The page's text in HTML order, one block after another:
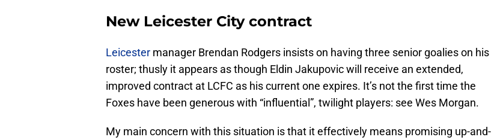
New Leicester City contract
Leicester manager Brendan Rodgers insists on having three senior goalies on his
roster; thusly it appears as though Eldin Jakupovic will receive an extended,
improved contract at LCFC as his current one expires. It’s not the first time the
Foxes have been generous with “influential”, twilight players: see Wes Morgan.
My main concern with this situation is that it effectively means promising up-and-